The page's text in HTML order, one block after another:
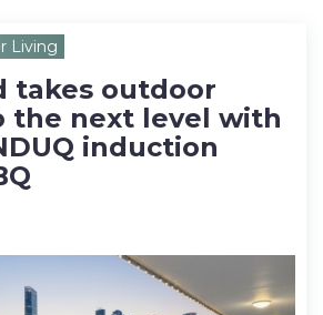
Living
takes outdoor
the next level with
induction